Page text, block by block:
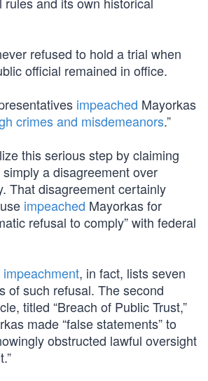
refused to hold a trial when
official remained in office.
impeached Mayorkas
crimes and misdemeanors.”
this serious step by claiming
a disagreement over
That disagreement certainly
impeached Mayorkas for
refusal to comply” with federal
, in fact, lists seven
of such refusal. The second
titled “Breach of Public Trust,”
made “false statements” to
obstructed lawful oversight